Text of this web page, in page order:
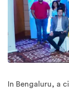
In Bengaluru, a